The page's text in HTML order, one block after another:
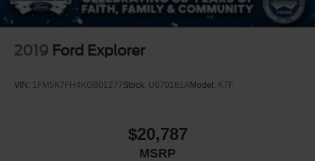
2019 Ford Explorer
VIN: 1FM5K7FH4KGB01277Stock: U670181AModel: K7F
$20,787
MSRP